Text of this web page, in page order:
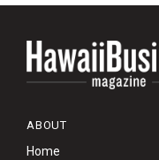
ABOUT
Home